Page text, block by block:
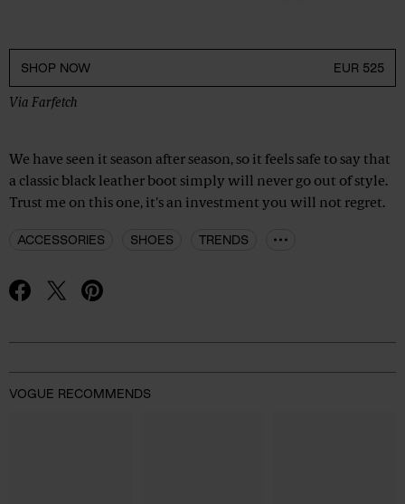
SHOP NOW EUR 525
Via Farfetch
We have seen it season after season, so it feels safe to say that
a classic black leather boot simply will never go out of style.
Trust me on this one, it's an investment you will not regret.
ACCESSORIES SHOES TRENDS
VOGUE RECOMMENDS